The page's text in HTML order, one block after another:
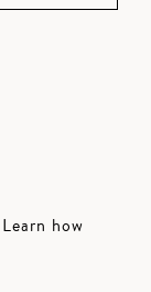
Learn how